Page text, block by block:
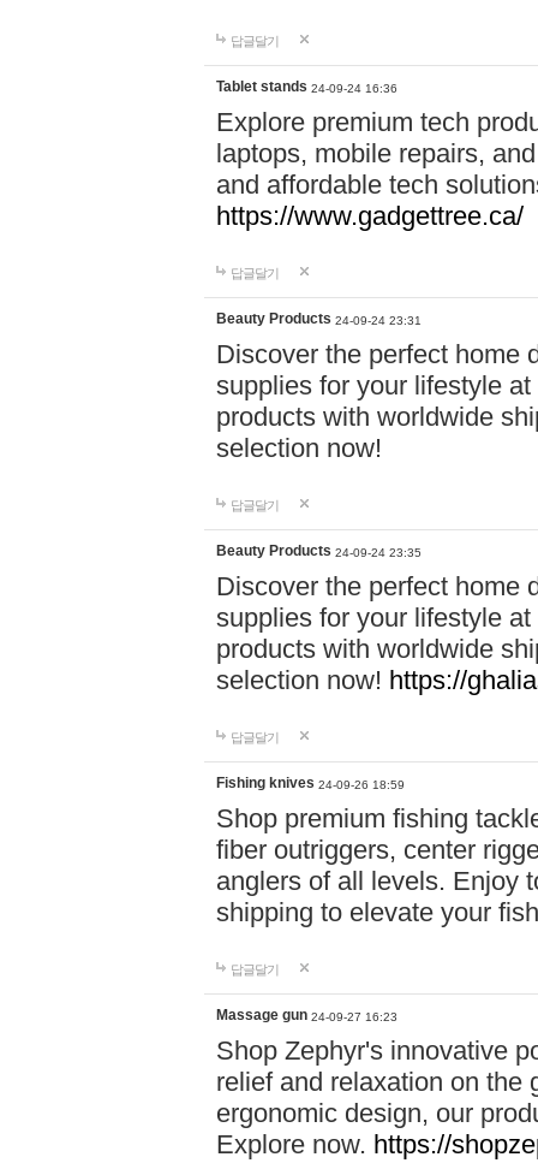
답글달기
Tablet stands 24-09-24 16:36
Explore premium tech
laptops, mobile repairs,
and affordable tech
https://www.gadgettree.ca/
답글달기
Beauty Products 24-09-24 23:31
Discover the perfect home
supplies for your lifestyle
products with worldwide
selection now!
답글달기
Beauty Products 24-09-24 23:35
Discover the perfect home
supplies for your lifestyle
products with worldwide
selection now! https://
답글달기
Fishing knives 24-09-26 18:59
Shop premium fishing
fiber outriggers, center
anglers of all levels. Enjoy
shipping to elevate your
답글달기
Massage gun 24-09-27 16:23
Shop Zephyr's innovative
relief and relaxation on the
ergonomic design, our
Explore now. https://